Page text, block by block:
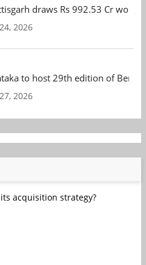
draws Rs 992.53 Cr
2026
to host 29th edition of
2026
acquisition strategy?